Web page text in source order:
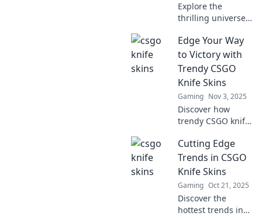
Explore the
thrilling universe
skins! Discover
tips, trends, and
secrets that can
elevate your
gaming
experience today!
Edge Your Way
to Victory with
Trendy CSGO
Knife Skins
Gaming Nov 3, 2025
Discover how
trendy CSGO knife
your gameplay
and style. Edge
your way to victory
—unlock the
secrets of top
players!
Cutting Edge
Trends in CSGO
Knife Skins
Gaming Oct 21, 2025
Discover the
hottest trends in